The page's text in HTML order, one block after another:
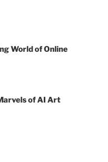
World of Online
of AI Art